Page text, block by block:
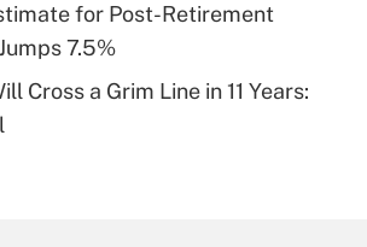
Get Answer
Q&As
eligible for leave
for Post-Retirement
7.5%
Cross a Grim Line in 11 Years: